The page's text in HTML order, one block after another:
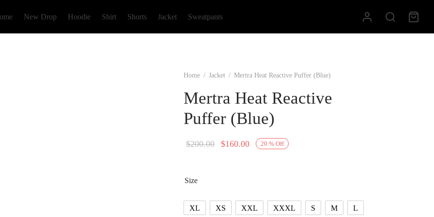
New Drop Hoodie Shirt Shorts Jacket Sweatpants
Home / Jacket / Mertra Heat Reactive Puffer (Blue)
Mertra Heat Reactive
Puffer (Blue)
20 % Off
$200.00
Original
$160.00 Current
Size
XL XS XXL XXXL S M L